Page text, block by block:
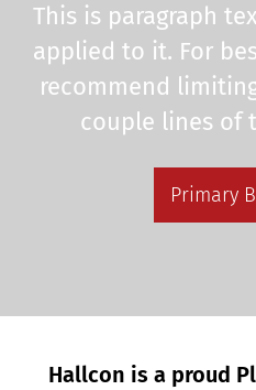
This is paragraph
applied to it. For
recommend
couple lines of
Primary
Hallcon is a proud